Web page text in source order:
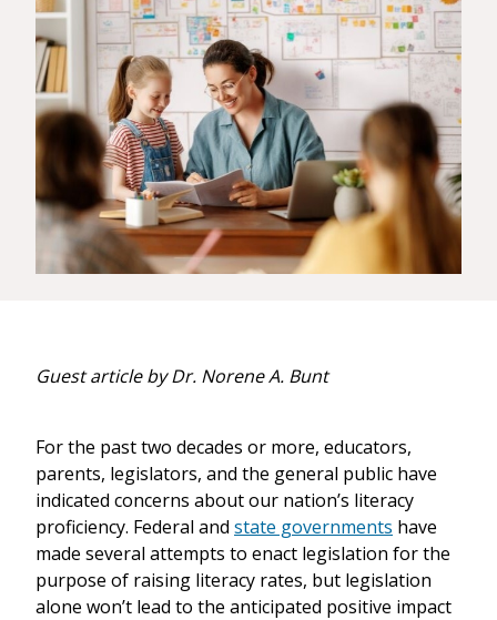
Guest article by Dr. Norene A. Bunt
For the past two decades or more, educators,
parents, legislators, and the general public have
indicated concerns about our nation’s literacy
proficiency. Federal and state governments have
made several attempts to enact legislation for the
purpose of raising literacy rates, but legislation
alone won’t lead to the anticipated positive impact